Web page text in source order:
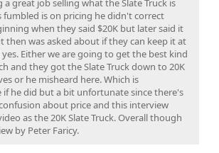
a great job selling what the Slate Truck is
fumbled is on pricing he didn't correct
when they said $20K but later said it
then was asked about if they can keep it at
yes. Either we are going to get the best kind
and they got the Slate Truck down to 20K
or he misheard here. Which is
if he did but a bit unfortunate since there's
about price and this interview
as the 20K Slate Truck. Overall though
by Peter Faricy.